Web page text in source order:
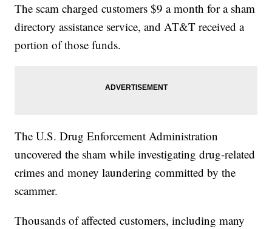
The scam charged customers $9 a month for a sham
directory assistance service, and AT&T received a
portion of those funds.
The U.S. Drug Enforcement Administration
uncovered the sham while investigating drug-related
crimes and money laundering committed by the
scammer.
Thousands of affected customers, including many